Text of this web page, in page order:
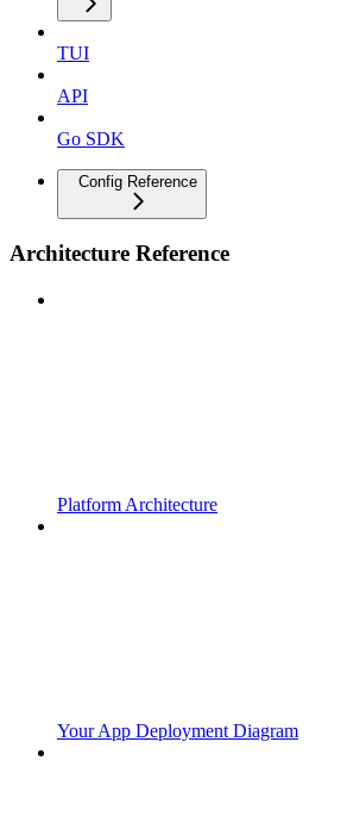
TUI
API
Go SDK
Config Reference
Architecture Reference
Platform Architecture
Your App Deployment Diagram